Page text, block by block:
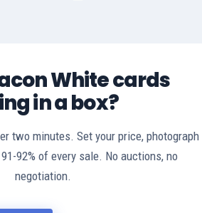
White cards
in a box?
two minutes. Set your price, photograph
92% of every sale. No auctions, no
negotiation.